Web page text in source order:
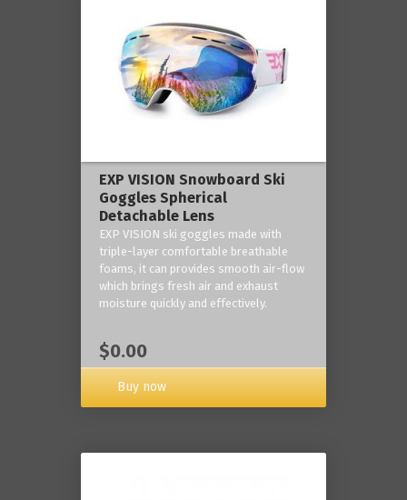
EXP VISION Snowboard Ski
Goggles Spherical
Detachable Lens
EXP VISION ski goggles made with
triple-layer comfortable breathable
foams, it can provides smooth air-flow
which brings fresh air and exhaust
moisture quickly and effectively.
$0.00
Buy now